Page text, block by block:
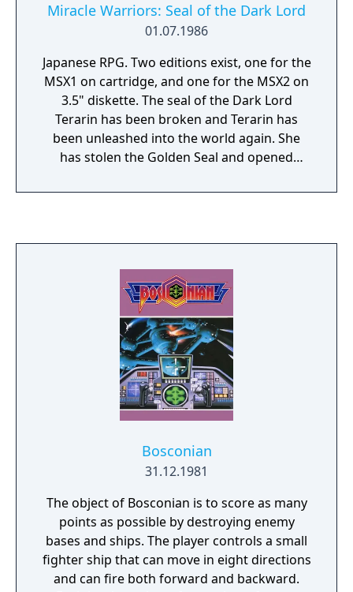
Miracle Warriors: Seal of the Dark Lord
01.07.1986
Japanese RPG. Two editions exist, one for the
MSX1 on cartridge, and one for the MSX2 on
3.5" diskette. The seal of the Dark Lord
Terarin has been broken and Terarin has
been unleashed into the world again. She
has stolen the Golden Seal and opened
the world. A young hero is tasked by a king
Dark Lord again. The hero must enlist the aid
of three companions, Guy the warrior, Medi
the amazon and Treo the pirate (called Turo
in the manual) and find the three keys to
Terarin's lair. To face the Dark Lord, they
must find the mystical weapons and armor
of old and then defeat Terarin and seal the
Dark Lord from the world.
Bosconian
31.12.1981
The object of Bosconian is to score as many
points as possible by destroying enemy
bases and ships. The player controls a small
fighter ship that can move in eight directions
and can fire both forward and backward.